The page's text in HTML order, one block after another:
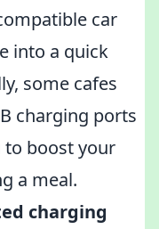
car
into a quick
some cafes
charging ports
to boost your
a meal.
charging